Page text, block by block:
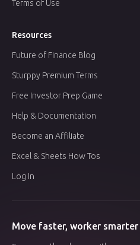
Resources
Future of Finance Blog
Terms of Use
Sturppy Premium Terms
Free Investor Prep Game
Help & Documentation
Become an Affiliate
Excel & Sheets How Tos
Log In
Move faster, worker